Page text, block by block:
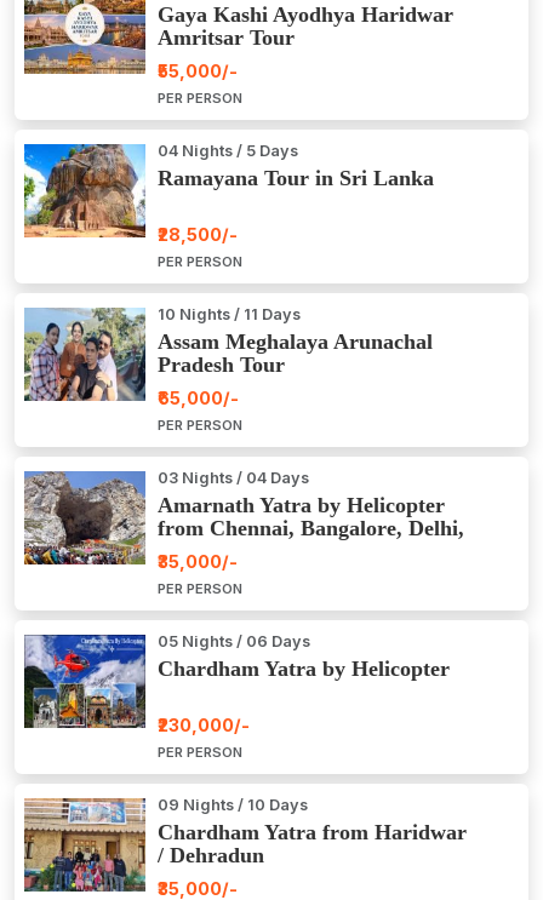
Gaya Kashi Ayodhya Haridwar
Amritsar Tour
₹55,000/-
PER PERSON
04 Nights / 5 Days
Ramayana Tour in Sri Lanka
₹28,500/-
PER PERSON
10 Nights / 11 Days
Assam Meghalaya Arunachal
Pradesh Tour
₹65,000/-
PER PERSON
03 Nights / 04 Days
Amarnath Yatra by Helicopter
from Chennai, Bangalore, Delhi,
Hyderabad, Kerala, Mumbai
₹35,000/-
PER PERSON
05 Nights / 06 Days
Chardham Yatra by Helicopter
₹230,000/-
PER PERSON
09 Nights / 10 Days
Chardham Yatra from Haridwar
/ Dehradun
₹35,000/-